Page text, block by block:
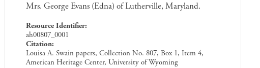
Mrs. George Evans (Edna) of Lutherville, Maryland.
Resource Identifier
ah00807_0001
Citation
Louisa A. Swain papers, Collection No. 807, Box 1, Item 4,
American Heritage Center, University of Wyoming